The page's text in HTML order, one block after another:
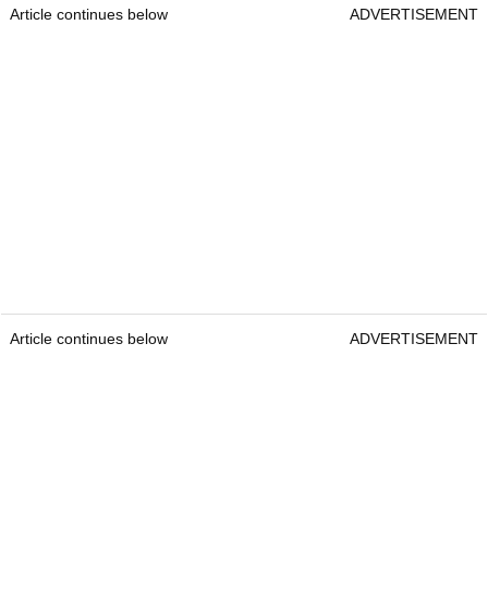
Article continues below ADVERTISEMENT
Article continues below ADVERTISEMENT